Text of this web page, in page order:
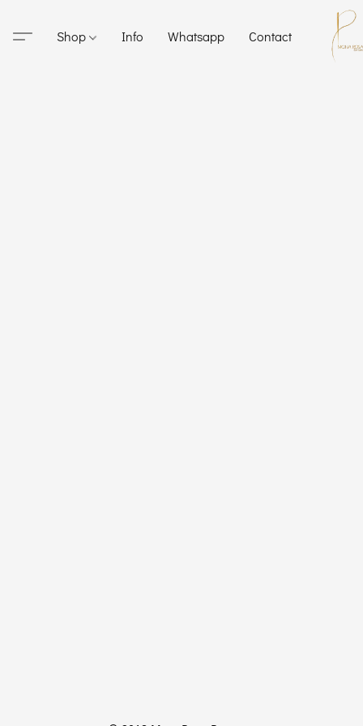
Shop Info Whatsapp Contact